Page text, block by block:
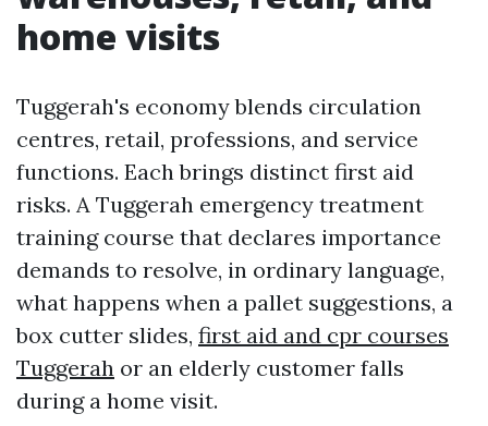
home visits
Tuggerah's economy blends circulation
centres, retail, professions, and service
functions. Each brings distinct first aid
risks. A Tuggerah emergency treatment
training course that declares importance
demands to resolve, in ordinary language,
what happens when a pallet suggestions, a
box cutter slides, first aid and cpr courses
Tuggerah or an elderly customer falls
during a home visit.